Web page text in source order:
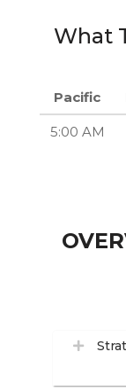
What
Pacific
5:00 AM